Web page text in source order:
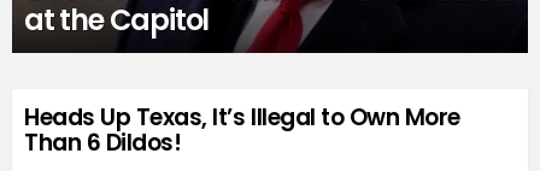
at the Capitol
Heads Up Texas, It’s Illegal to Own More
Than 6 Dildos!